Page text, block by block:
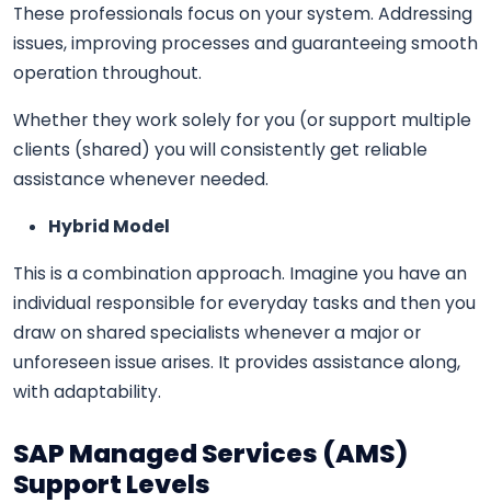
These professionals focus on your system. Addressing
issues, improving processes and guaranteeing smooth
operation throughout.
Whether they work solely for you (or support multiple
clients (shared) you will consistently get reliable
assistance whenever needed.
Hybrid Model
This is a combination approach. Imagine you have an
individual responsible for everyday tasks and then you
draw on shared specialists whenever a major or
unforeseen issue arises. It provides assistance along,
with adaptability.
SAP Managed Services (AMS)
Support Levels